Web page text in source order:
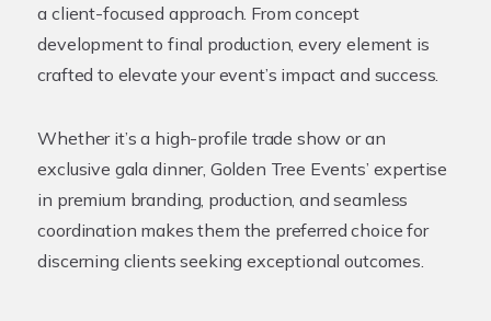
a client-focused approach. From concept
development to final production, every element is
crafted to elevate your event’s impact and success.
Whether it’s a high-profile trade show or an
exclusive gala dinner, Golden Tree Events’ expertise
in premium branding, production, and seamless
coordination makes them the preferred choice for
discerning clients seeking exceptional outcomes.